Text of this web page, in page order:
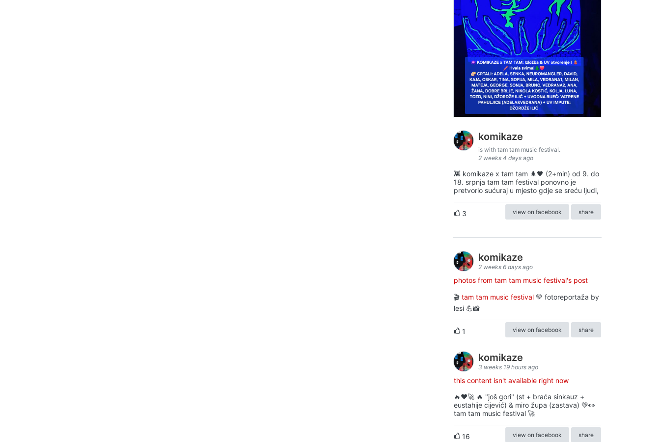
komikaze
is with tam tam music festival.
2 weeks 4 days ago
👾 komikaze x tam tam 🌲🖤 (2+min) od 9. do
18. srpnja tam tam festival ponovno je
pretvorio sućuraj u mjesto gdje se sreću ljudi,
3 view on facebook share
komikaze
2 weeks 6 days ago
photos from tam tam music festival's post
🎬 tam tam music festival 💚 fotoreportaža by
lesi 💪📸
1 view on facebook share
komikaze
3 weeks 19 hours ago
this content isn't available right now
🔥♥️🚀 🔥 "još gori" (st + braća sinkauz +
eustahije cijević) & miro župa (zastava) 💚👀
tam tam music festival 🚀
16 view on facebook share